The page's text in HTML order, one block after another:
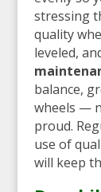
stressing
quality
leveled,
balance,
wheels —
proud.
use of
will keep